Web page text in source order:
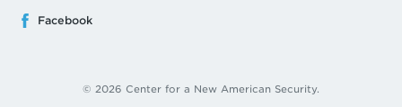
Facebook
© 2026 Center for a New American Security.